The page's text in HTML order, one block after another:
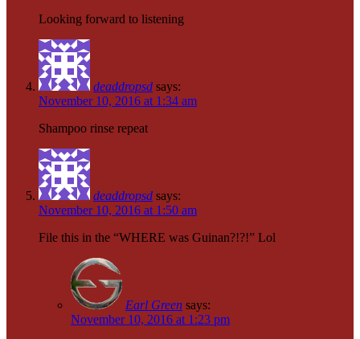
Looking forward to listening
deaddropsd says:
November 10, 2016 at 1:34 am
Shampoo rinse repeat
deaddropsd says:
November 10, 2016 at 1:50 am
File this in the “WHERE was Guinan?!?!” Lol
Earl Green says:
November 10, 2016 at 1:23 pm